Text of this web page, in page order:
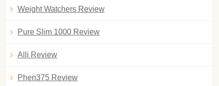
Weight Watchers Review
Pure Slim 1000 Review
Alli Review
Phen375 Review